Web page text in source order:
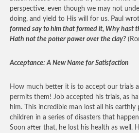
perspective, even though we may not
doing, and yield to His will for us. Paul
formed say to him that formed it, Why hast
Hath not the potter power over the clay?
Acceptance: A New Name for Satisfaction
How much better it is to accept our trials
permits them! Job accepted his trials, as
him. This incredible man lost all his earthly
children in a series of disasters that
Soon after that, he lost his health as well.